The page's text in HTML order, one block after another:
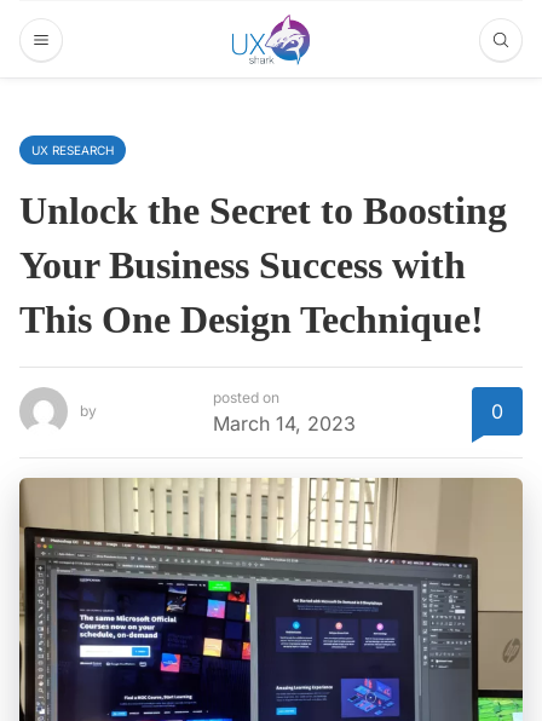
UX RESEARCH
Unlock the Secret to Boosting
Your Business Success with
This One Design Technique!
by
posted on
March 14, 2023 0